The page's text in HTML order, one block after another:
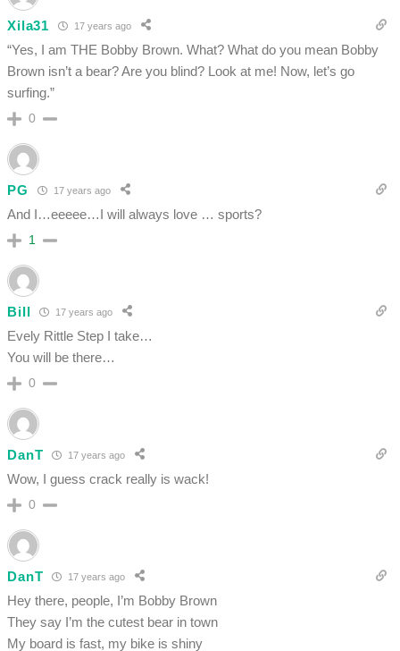
Xila31 17 years ago
“Yes, I am THE Bobby Brown. What? What do you mean Bobby
Brown isn’t a bear? Are you blind? Look at me! Now, let’s go
surfing.”
0
PG 17 years ago
And I…eeeee…I will always love … sports?
1
Bill 17 years ago
Evely Rittle Step I take…
You will be there…
0
DanT 17 years ago
Wow, I guess crack really is wack!
0
DanT 17 years ago
Hey there, people, I’m Bobby Brown
They say I’m the cutest bear in town
My board is fast, my bike is shiny